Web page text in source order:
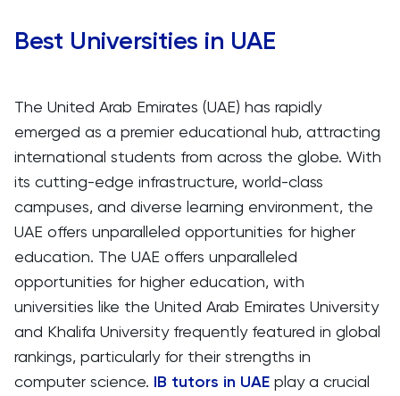
Best Universities in UAE
The United Arab Emirates (UAE) has rapidly
emerged as a premier educational hub, attracting
international students from across the globe. With
its cutting-edge infrastructure, world-class
campuses, and diverse learning environment, the
UAE offers unparalleled opportunities for higher
education. The UAE offers unparalleled
opportunities for higher education, with
universities like the United Arab Emirates University
and Khalifa University frequently featured in global
rankings, particularly for their strengths in
computer science. IB tutors in UAE play a crucial